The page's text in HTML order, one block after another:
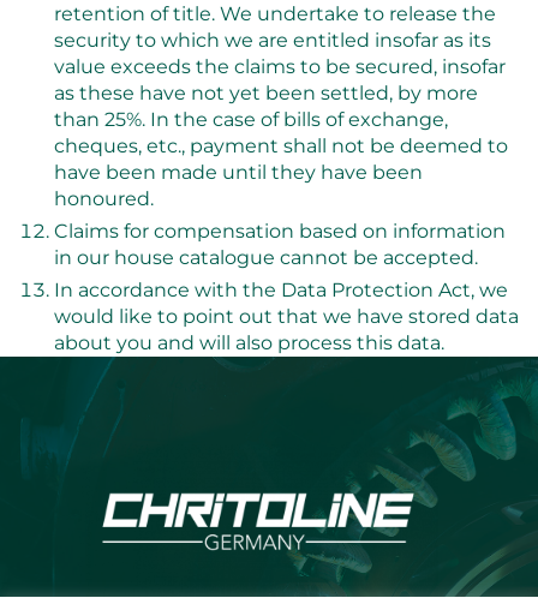
retention of title. We undertake to release the
security to which we are entitled insofar as its
value exceeds the claims to be secured, insofar
as these have not yet been settled, by more
than 25%. In the case of bills of exchange,
cheques, etc., payment shall not be deemed to
have been made until they have been
honoured.
Claims for compensation based on information
in our house catalogue cannot be accepted.
In accordance with the Data Protection Act, we
would like to point out that we have stored data
about you and will also process this data.